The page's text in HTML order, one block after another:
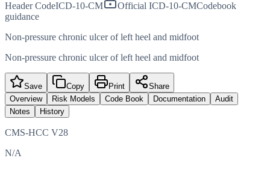
Header CodeICD-10-CM Official ICD-10-CMCodebook
guidance
Non-pressure chronic ulcer of left heel and midfoot
Non-pressure chronic ulcer of left heel and midfoot
Save Copy Print
Share
Overview
Risk Models Code Book Documentation
Audit
Notes
History
CMS-HCC V28
N/A